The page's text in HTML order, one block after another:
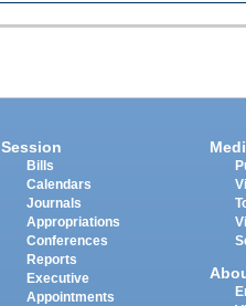
Session
Bills
Calendars
Journals
Appropriations
Conferences
Reports
Executive
Appointments